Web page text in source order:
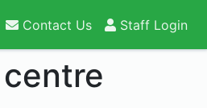
Contact Us Staff Login